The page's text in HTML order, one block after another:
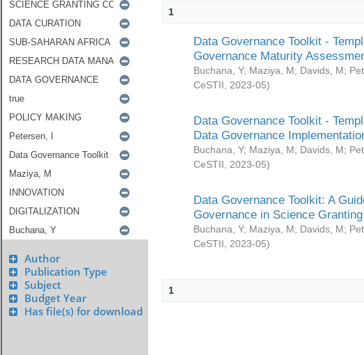
Author
Publication Type
Subject
Budget Year
Has file(s) for download
1
Data Governance Toolkit -
Governance Maturity
Buchana, Y; Maziya, M; Davids, M;
CeSTII
2023-05)
Data Governance Toolkit -
Data Governance
Buchana, Y; Maziya, M; Davids, M;
CeSTII
2023-05)
Data Governance Toolkit: A
Governance in Science
Buchana, Y; Maziya, M; Davids, M;
CeSTII
2023-05)
1